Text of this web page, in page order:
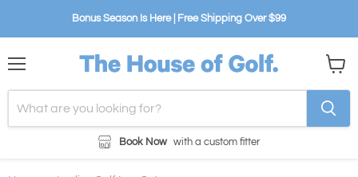
Bonus Season Is Here | Free Shipping Over $99
Book Now with a custom fitter
cart